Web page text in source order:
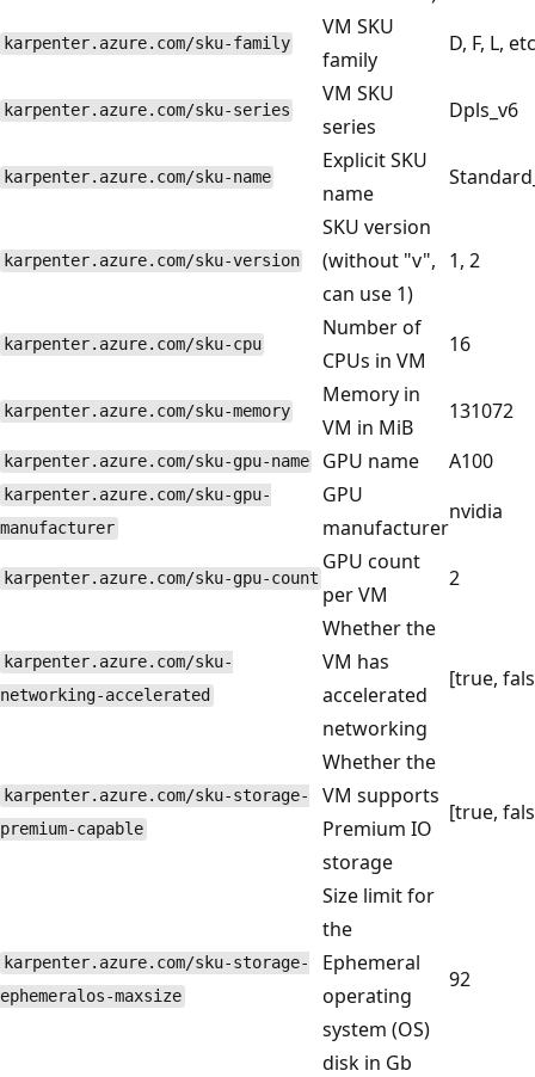
karpenter.azure.com/sku-family
VM SKU
family
D, F, L,
karpenter.azure.com/sku-series
VM SKU
series
Dpls_v6
karpenter.azure.com/sku-name
Explicit SKU
name
karpenter.azure.com/sku-version
SKU version
(without "v",
can use 1)
1, 2
karpenter.azure.com/sku-cpu
Number of
CPUs in VM
16
karpenter.azure.com/sku-memory
Memory in
VM in MiB
131072
karpenter.azure.com/sku-gpu-name GPU name A100
karpenter.azure.com/sku-gpu-
manufacturer
GPU
manufacturer
nvidia
karpenter.azure.com/sku-gpu-count
GPU count
per VM
2
karpenter.azure.com/sku-
networking-accelerated
Whether the
VM has
accelerated
networking
[true,
karpenter.azure.com/sku-storage-
premium-capable
Whether the
VM supports
Premium IO
storage
[true,
karpenter.azure.com/sku-storage-
ephemeralos-maxsize
Size limit for
the
Ephemeral
operating
system (OS)
disk in Gb
92